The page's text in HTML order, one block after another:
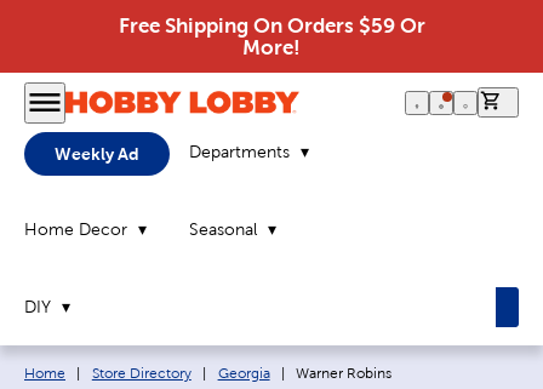
Free Shipping On Orders $59 Or
More!
Weekly Ad Departments
Home Decor Seasonal
DIY
Breadcrumb navigation links:
Home Store Directory Georgia Current page:
Warner Robins